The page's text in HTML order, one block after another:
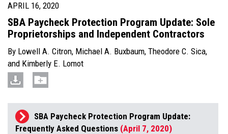
APRIL 16, 2020
SBA Paycheck Protection Program Update: Sole
Proprietorships and Independent Contractors
By Lowell A. Citron, Michael A. Buxbaum, Theodore C. Sica,
and Kimberly E. Lomot
SBA Paycheck Protection Program Update:
Frequently Asked Questions (April 7, 2020)